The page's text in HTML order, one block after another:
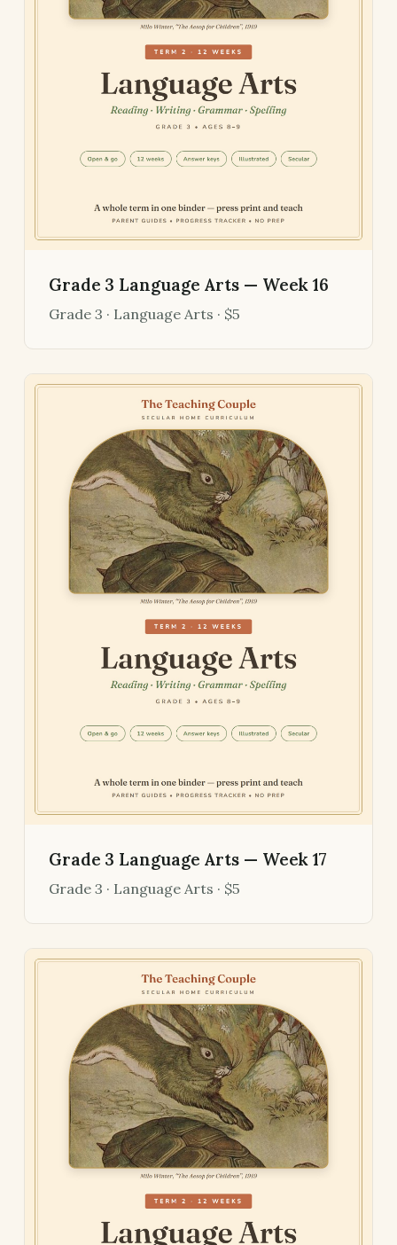
Grade 3 Language Arts — Week 16
Grade 3 · Language Arts · $5
Grade 3 Language Arts — Week 17
Grade 3 · Language Arts · $5